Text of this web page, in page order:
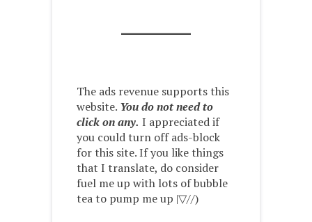
The ads revenue supports this
website. You do not need to
click on any. I appreciated if
you could turn off ads-block
for this site. If you like things
that I translate, do consider
fuel me up with lots of bubble
tea to pump me up |▽//)ゝ